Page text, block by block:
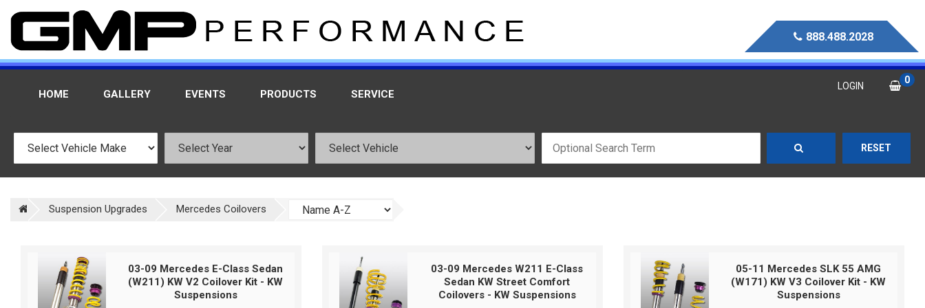
888.488.2028
HOME GALLERY EVENTS PRODUCTS SERVICE
LOGIN
0
RESET
Suspension Upgrades Mercedes Coilovers
03-09 Mercedes E-Class Sedan
(W211) KW V2 Coilover Kit - KW
Suspensions
03-09 Mercedes W211 E-Class
Sedan KW Street Comfort
Coilovers - KW Suspensions
05-11 Mercedes SLK 55 AMG
(W171) KW V3 Coilover Kit - KW
Suspensions